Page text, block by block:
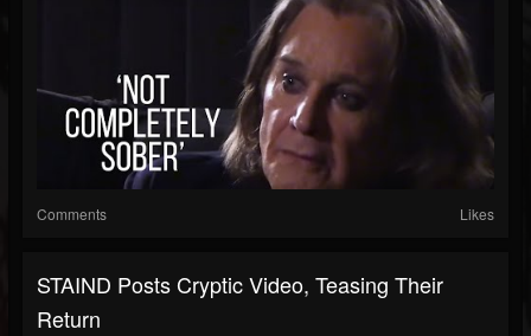
Comments Likes
STAIND Posts Cryptic Video, Teasing Their
Return